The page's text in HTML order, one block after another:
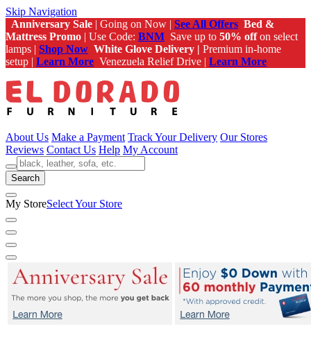
Skip Navigation
Anniversary Sale | Going on Now | See All Offers Bed &
Mattress Promo | Use Code: BNM Save up to 50% offon select
lamps | Shop Now White Glove Delivery | Premium in-home
setup | Learn More Venezuela Relief Drive | Learn More
About Us Make a Payment Track Your Delivery Our Stores
Reviews Contact Us Help My Account
Search
My StoreSelect Your Store